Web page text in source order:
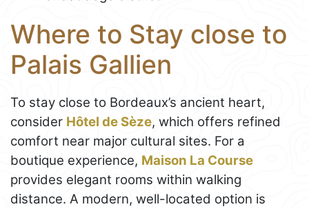
Where to Stay close to
Palais Gallien
To stay close to Bordeaux’s ancient heart,
consider Hôtel de Sèze, which offers refined
comfort near major cultural sites. For a
boutique experience, Maison La Course
provides elegant rooms within walking
distance. A modern, well-located option is